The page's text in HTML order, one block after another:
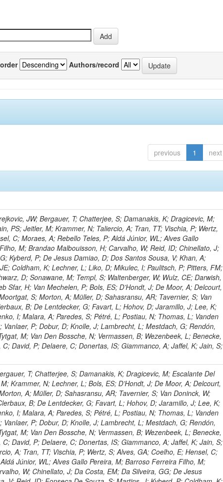
Authors/record
previous 1 next
JW; Bergauer, T; Chatterjee, S; Damanakis, K; Dragicevic, M;
PS; Jeitler, M; Krammer, N; Taliercio, A; Tran, TT; Vischia, P; Wertz,
C; Moraes, A; Rebello Teles, P; Aldá Júnior, WL; Alves Gallo
M; Brandao Malbouisson, H; Carvalho, W; Reid, ID; Chinellato, J;
Kyberd, P; De Jesus Damiao, D; Dos Santos Sousa, V; Khan, A;
Coldham, K; Lechner, L; Liko, D; Mikulec, I; Paulitsch, P; Pitters, FM;
D; Sonawane, M; Templ, S; Waltenberger, W; Wulz, CE; Darwish,
Sfar, H; Van Mechelen, P; Bols, ES; D’Hondt, J; De Moor, A; Delcourt,
S; Morton, A; Müller, D; Sahasransu, AR; Tavernier, S; Van
B; De Lentdecker, G; Favart, L; Hohov, D; Jaramillo, J; Lee, K;
I; Malara, A; Paredes, S; Pétré, L; Postiau, N; Thomas, L; Vanden
Vanlaer, P; Dobur, D; Knolle, J; Lambrecht, L; Mestdach, G; Rendón,
M; Van Den Bossche, N; Vermassen, B; Wezenbeek, L; Benecke,
David, P; Delaere, C; Donertas, IS; Giammanco, A; Jaffel, K; Jain, S;
T; Chatterjee, S; Damanakis, K; Dragicevic, M; Escalante Del
Krammer, N; Lechner, L; Bols, ES; D’Hondt, J; De Moor, A; Delcourt,
A; Müller, D; Sahasransu, AR; Tavernier, S; Van Doninck, W;
B; De Lentdecker, G; Favart, L; Hohov, D; Jaramillo, J; Lee, K;
I; Malara, A; Paredes, S; Pétré, L; Postiau, N; Thomas, L; Vanden
Vanlaer, P; Dobur, D; Knolle, J; Lambrecht, L; Mestdach, G; Rendón,
M; Van Den Bossche, N; Vermassen, B; Wezenbeek, L; Benecke,
David, P; Delaere, C; Donertas, IS; Giammanco, A; Jaffel, K; Jain, S;
A; Tran, TT; Vischia, P; Wertz, S; Alves, GA; Coelho, E; Hensel, C;
Júnior, WL; Alves Gallo Pereira, M; Barroso Ferreira Filho, M;
W; Chinellato, J; Da Costa, EM; Da Silveira, GG; De Jesus